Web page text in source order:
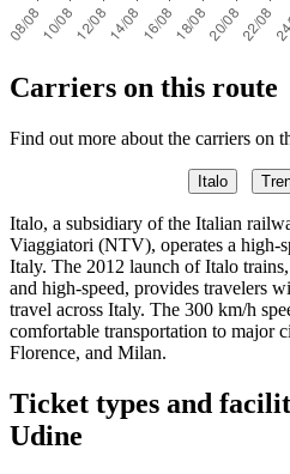
Carriers on this route
Find out more about the carriers on
Italo
Italo, a subsidiary of the Italian
Viaggiatori (NTV), operates a high-
Italy. The 2012 launch of Italo
and high-speed, provides travelers
travel across Italy. The 300 km/h
comfortable transportation to major
Florence, and Milan.
Ticket types and
Udine